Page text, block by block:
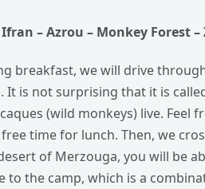
Ifran – Azrou – Monkey Forest–
breakfast, we will drive
It is not surprising that it is
(wild monkeys) live.
time for lunch. Then, we
of Merzouga, you will be
to the camp, which is a